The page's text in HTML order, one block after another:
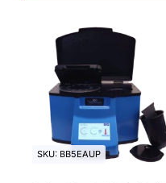
SKU: BB5EAUP